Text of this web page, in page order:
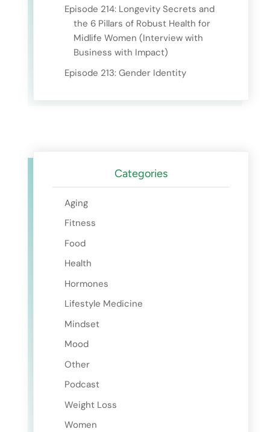
Episode 214: Longevity Secrets and
the 6 Pillars of Robust Health for
Midlife Women (Interview with
Business with Impact)
Episode 213: Gender Identity
Categories
Aging
Fitness
Food
Health
Hormones
Lifestyle Medicine
Mindset
Mood
Other
Podcast
Weight Loss
Women